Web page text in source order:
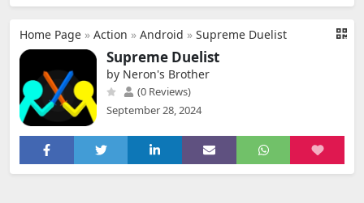
Home Page » Action » Android » Supreme Duelist
Supreme Duelist
by Neron's Brother
(0 Reviews)
September 28, 2024